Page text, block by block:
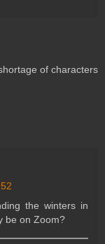
of characters
the winters in
be on Zoom?